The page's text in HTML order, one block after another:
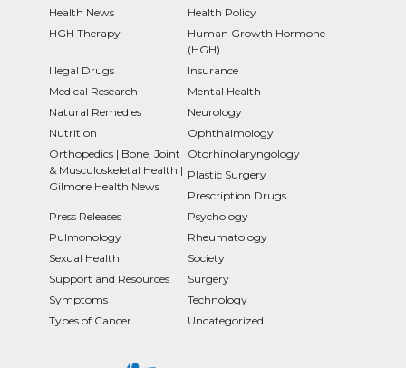
Health News
Health Policy
HGH Therapy
Human Growth Hormone
(HGH)
Illegal Drugs
Insurance
Medical Research
Mental Health
Natural Remedies
Neurology
Nutrition
Ophthalmology
Orthopedics | Bone, Joint
& Musculoskeletal Health |
Gilmore Health News
Otorhinolaryngology
Plastic Surgery
Prescription Drugs
Press Releases
Psychology
Pulmonology
Rheumatology
Sexual Health
Society
Support and Resources
Surgery
Symptoms
Technology
Types of Cancer
Uncategorized